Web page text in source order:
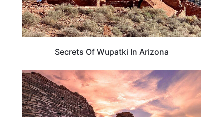
Secrets Of Wupatki In Arizona
ARIZONA